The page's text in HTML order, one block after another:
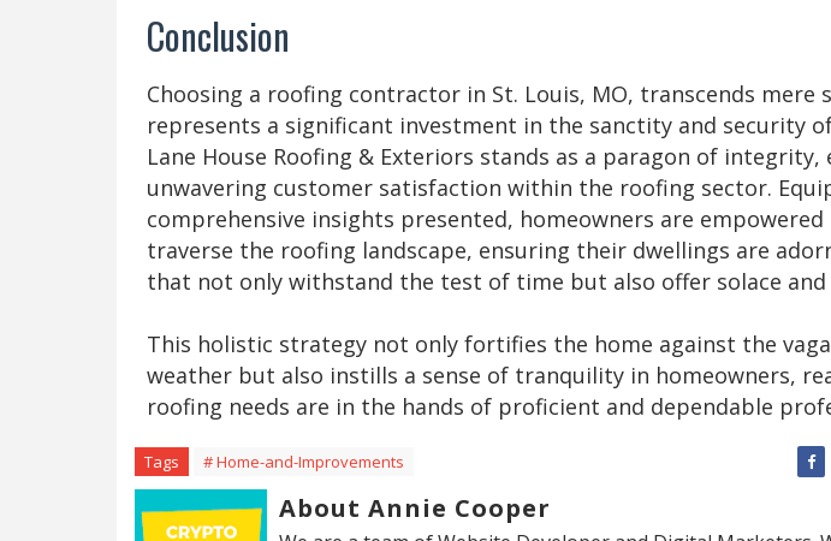
Conclusion
Choosing a roofing contractor in St. Louis, MO, transcends mere
represents a significant investment in the sanctity and security
Lane House Roofing & Exteriors stands as a paragon of integrity,
unwavering customer satisfaction within the roofing sector.
comprehensive insights presented, homeowners are
traverse the roofing landscape, ensuring their dwellings are
that not only withstand the test of time but also offer solace and
This holistic strategy not only fortifies the home against the
weather but also instills a sense of tranquility in homeowners,
roofing needs are in the hands of proficient and dependable
Tags # Home-and-Improvements
About Annie Cooper